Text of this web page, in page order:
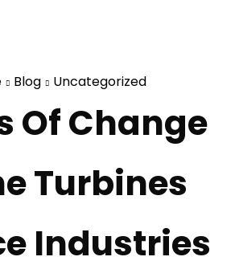
Blog Uncategorized
Of Change
Turbines
Industries